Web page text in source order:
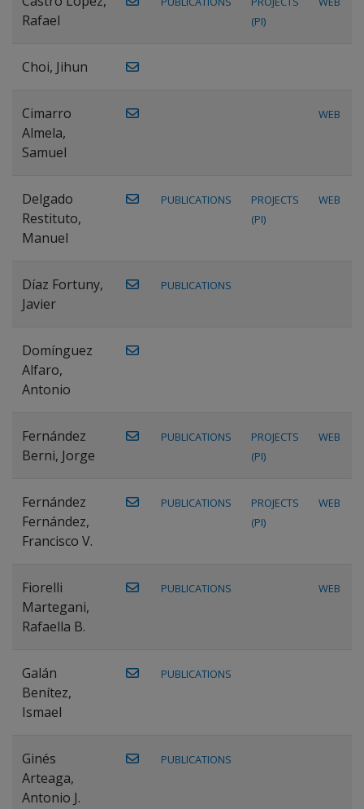
Rafael
(PI)
Choi, Jihun
Cimarro
Almela,
Samuel
WEB
Delgado
Restituto,
Manuel
PUBLICATIONS
PROJECTS
(PI)
WEB
Díaz Fortuny,
Javier
PUBLICATIONS
Domínguez
Alfaro,
Antonio
Fernández
Berni, Jorge
PUBLICATIONS
PROJECTS
(PI)
WEB
Fernández
Fernández,
Francisco V.
PUBLICATIONS
PROJECTS
(PI)
WEB
Fiorelli
Martegani,
Rafaella B.
PUBLICATIONS WEB
Galán
Benítez,
Ismael
PUBLICATIONS
Ginés
Arteaga,
Antonio J.
PUBLICATIONS